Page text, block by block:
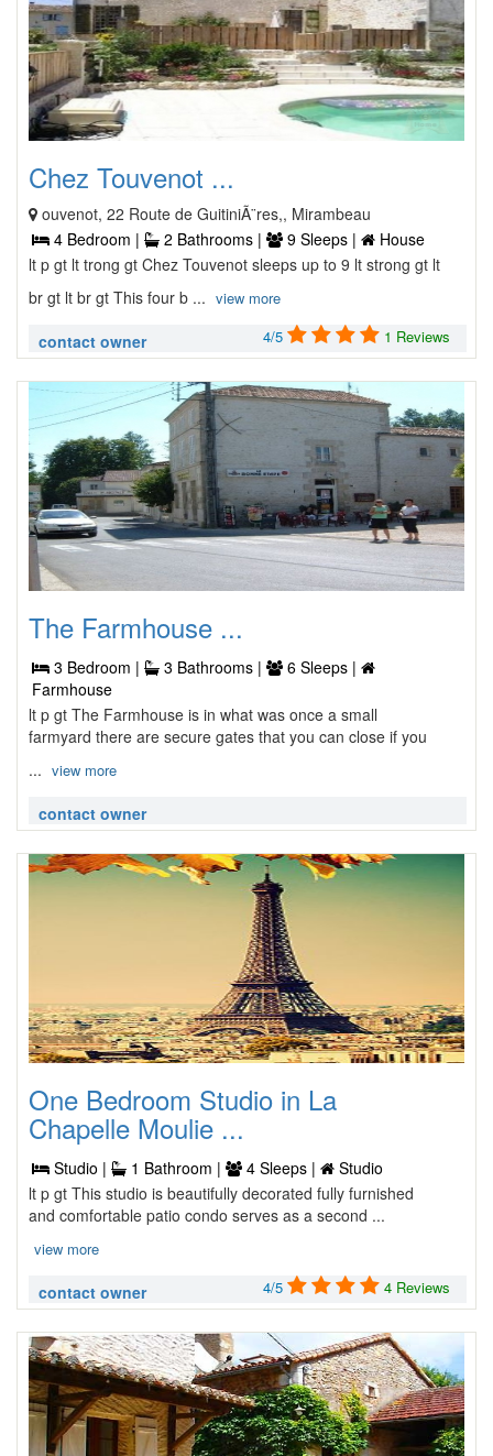
Chez Touvenot ...
ouvenot, 22 Route de GuitiniÃ¨res,, Mirambeau
4 Bedroom |
2 Bathrooms | 9 Sleeps |
House
lt p gt lt trong gt Chez Touvenot sleeps up to 9 lt strong gt lt
br gt lt br gt This four b ... view more
contact owner 4/5 1 Reviews
The Farmhouse ...
3 Bedroom | 3 Bathrooms |
6 Sleeps |
Farmhouse
lt p gt The Farmhouse is in what was once a small
farmyard there are secure gates that you can close if you
... view more
contact owner
One Bedroom Studio in La
Chapelle Moulie ...
Studio | 1 Bathroom | 4 Sleeps |
Studio
lt p gt This studio is beautifully decorated fully furnished
and comfortable patio condo serves as a second ...
view more
contact owner 4/5 4 Reviews